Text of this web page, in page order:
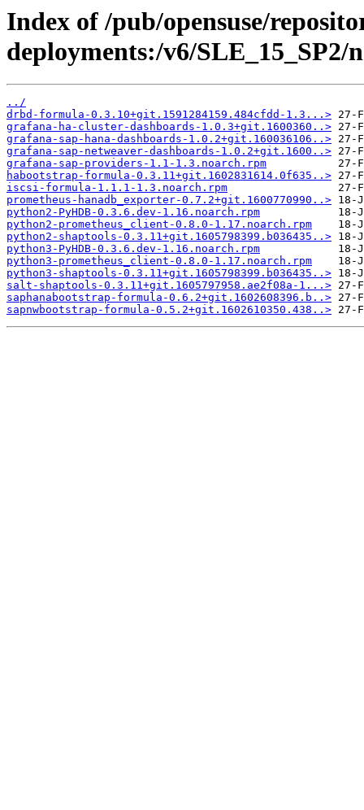
Index of /pub/opensuse/
deployments:/v6/SLE_15_SP2/
../
drbd-formula-0.3.10+git.1591284159.484cfdd-1.3...>
grafana-ha-cluster-dashboards-1.0.3+git.1600360..>
grafana-sap-hana-dashboards-1.0.2+git.160036106..>
grafana-sap-netweaver-dashboards-1.0.2+git.1600..>
grafana-sap-providers-1.1-1.3.noarch.rpm
habootstrap-formula-0.3.11+git.1602831614.0f635..>
iscsi-formula-1.1.1-1.3.noarch.rpm
prometheus-hanadb_exporter-0.7.2+git.1600770990..>
python2-PyHDB-0.3.6.dev-1.16.noarch.rpm
python2-prometheus_client-0.8.0-1.17.noarch.rpm
python2-shaptools-0.3.11+git.1605798399.b036435..>
python3-PyHDB-0.3.6.dev-1.16.noarch.rpm
python3-prometheus_client-0.8.0-1.17.noarch.rpm
python3-shaptools-0.3.11+git.1605798399.b036435..>
salt-shaptools-0.3.11+git.1605797958.ae2f08a-1...>
saphanabootstrap-formula-0.6.2+git.1602608396.b..>
sapnwbootstrap-formula-0.5.2+git.1602610350.438..>